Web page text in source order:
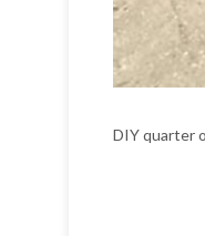
DIY quarter